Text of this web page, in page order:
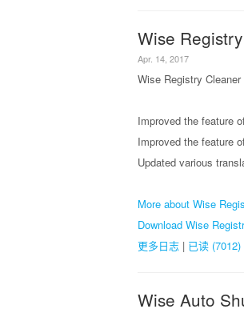
Wise
Apr. 14, 2017
Wise Registry
Improved the feature
Improved the feature
Updated various
More about Wise
Download Wise
更多日志 | 已读 (7012)
Wise Auto